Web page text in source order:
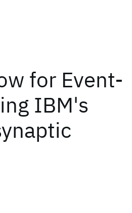
for Event-
IBM's